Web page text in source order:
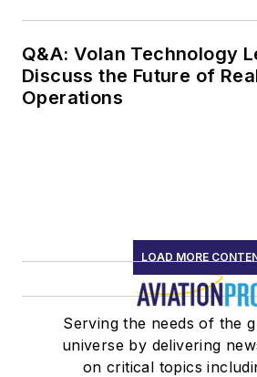
Q&A: Volan Technology
Discuss the Future of
Operations
LOAD MORE
Serving the needs of the
universe by delivering
on critical topics